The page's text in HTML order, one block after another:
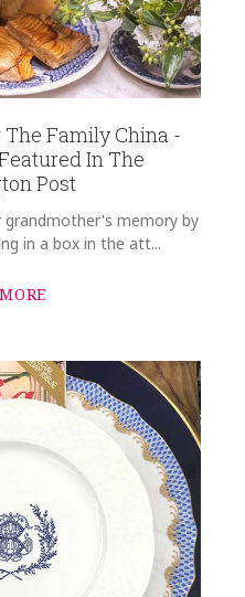
Family China -
In The
Post
memory by
in a box in the att...